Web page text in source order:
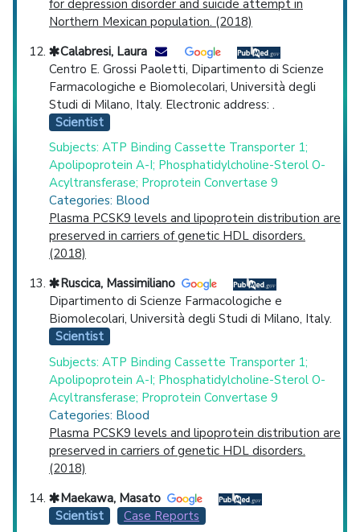
for depression disorder and suicide attempt in
Northern Mexican population. (2018)
Calabresi, Laura
Centro E. Grossi Paoletti, Dipartimento di Scienze
Farmacologiche e Biomolecolari, Università degli
Studi di Milano, Italy. Electronic address: .
Scientist
Subjects: ATP Binding Cassette Transporter 1;
Apolipoprotein A-I; Phosphatidylcholine-Sterol O-
Acyltransferase; Proprotein Convertase 9
Categories: Blood
Plasma PCSK9 levels and lipoprotein distribution are
preserved in carriers of genetic HDL disorders.
(2018)
Ruscica, Massimiliano
Dipartimento di Scienze Farmacologiche e
Biomolecolari, Università degli Studi di Milano, Italy.
Scientist
Subjects: ATP Binding Cassette Transporter 1;
Apolipoprotein A-I; Phosphatidylcholine-Sterol O-
Acyltransferase; Proprotein Convertase 9
Categories: Blood
Plasma PCSK9 levels and lipoprotein distribution are
preserved in carriers of genetic HDL disorders.
(2018)
Maekawa, Masato
Scientist
Case Reports